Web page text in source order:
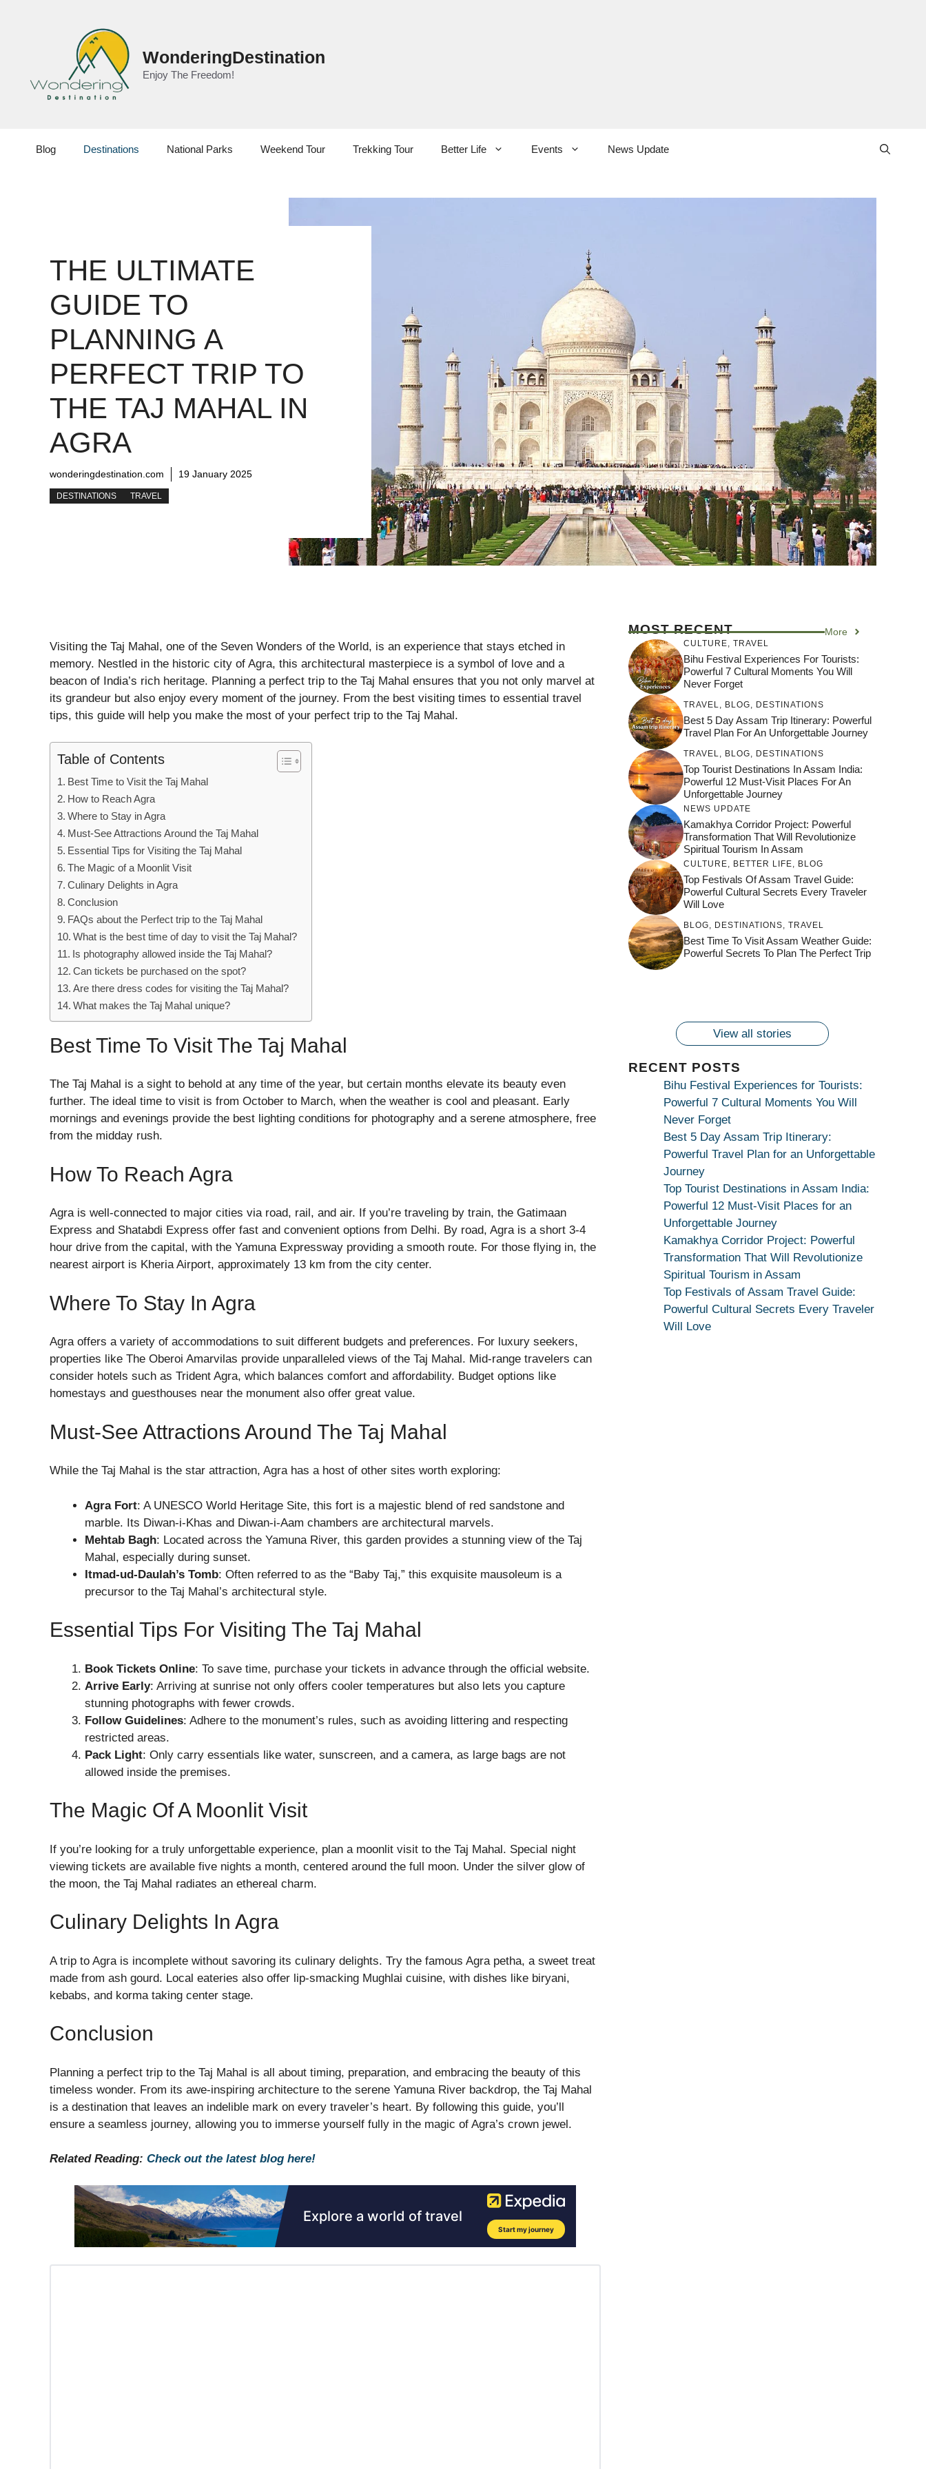
WonderingDestination
Enjoy The Freedom!
Blog Destinations National Parks Weekend Tour Trekking Tour Better Life Events News Update
THE ULTIMATE
GUIDE TO
PLANNING A
PERFECT TRIP TO
THE TAJ MAHAL IN
AGRA
wonderingdestination.com 19 January 2025
DESTINATIONS TRAVEL
Visiting the Taj Mahal, one of the Seven Wonders of the World, is an experience that stays etched in
memory. Nestled in the historic city of Agra, this architectural masterpiece is a symbol of love and a
beacon of India’s rich heritage. Planning a perfect trip to the Taj Mahal ensures that you not only marvel at
its grandeur but also enjoy every moment of the journey. From the best visiting times to essential travel
tips, this guide will help you make the most of your perfect trip to the Taj Mahal.
Table of Contents
Best Time to Visit the Taj Mahal
How to Reach Agra
Where to Stay in Agra
Must-See Attractions Around the Taj Mahal
Essential Tips for Visiting the Taj Mahal
The Magic of a Moonlit Visit
Culinary Delights in Agra
Conclusion
FAQs about the Perfect trip to the Taj Mahal
What is the best time of day to visit the Taj Mahal?
Is photography allowed inside the Taj Mahal?
Can tickets be purchased on the spot?
Are there dress codes for visiting the Taj Mahal?
What makes the Taj Mahal unique?
Best Time To Visit The Taj Mahal
The Taj Mahal is a sight to behold at any time of the year, but certain months elevate its beauty even
further. The ideal time to visit is from October to March, when the weather is cool and pleasant. Early
mornings and evenings provide the best lighting conditions for photography and a serene atmosphere, free
from the midday rush.
How To Reach Agra
Agra is well-connected to major cities via road, rail, and air. If you’re traveling by train, the Gatimaan
Express and Shatabdi Express offer fast and convenient options from Delhi. By road, Agra is a short 3-4
hour drive from the capital, with the Yamuna Expressway providing a smooth route. For those flying in, the
nearest airport is Kheria Airport, approximately 13 km from the city center.
Where To Stay In Agra
Agra offers a variety of accommodations to suit different budgets and preferences. For luxury seekers,
properties like The Oberoi Amarvilas provide unparalleled views of the Taj Mahal. Mid-range travelers can
consider hotels such as Trident Agra, which balances comfort and affordability. Budget options like
homestays and guesthouses near the monument also offer great value.
Must-See Attractions Around The Taj Mahal
While the Taj Mahal is the star attraction, Agra has a host of other sites worth exploring:
Agra Fort: A UNESCO World Heritage Site, this fort is a majestic blend of red sandstone and
marble. Its Diwan-i-Khas and Diwan-i-Aam chambers are architectural marvels.
Mehtab Bagh: Located across the Yamuna River, this garden provides a stunning view of the Taj
Mahal, especially during sunset.
Itmad-ud-Daulah’s Tomb: Often referred to as the “Baby Taj,” this exquisite mausoleum is a
precursor to the Taj Mahal’s architectural style.
Essential Tips For Visiting The Taj Mahal
Book Tickets Online: To save time, purchase your tickets in advance through the official website.
Arrive Early: Arriving at sunrise not only offers cooler temperatures but also lets you capture
stunning photographs with fewer crowds.
Follow Guidelines: Adhere to the monument’s rules, such as avoiding littering and respecting
restricted areas.
Pack Light: Only carry essentials like water, sunscreen, and a camera, as large bags are not
allowed inside the premises.
The Magic Of A Moonlit Visit
If you’re looking for a truly unforgettable experience, plan a moonlit visit to the Taj Mahal. Special night
viewing tickets are available five nights a month, centered around the full moon. Under the silver glow of
the moon, the Taj Mahal radiates an ethereal charm.
Culinary Delights In Agra
A trip to Agra is incomplete without savoring its culinary delights. Try the famous Agra petha, a sweet treat
made from ash gourd. Local eateries also offer lip-smacking Mughlai cuisine, with dishes like biryani,
kebabs, and korma taking center stage.
Conclusion
Planning a perfect trip to the Taj Mahal is all about timing, preparation, and embracing the beauty of this
timeless wonder. From its awe-inspiring architecture to the serene Yamuna River backdrop, the Taj Mahal
is a destination that leaves an indelible mark on every traveler’s heart. By following this guide, you’ll
ensure a seamless journey, allowing you to immerse yourself fully in the magic of Agra’s crown jewel.
Related Reading: Check out the latest blog here!
MOST RECENT More
CULTURE, TRAVEL
Bihu Festival Experiences For Tourists:
Powerful 7 Cultural Moments You Will
Never Forget
TRAVEL, BLOG, DESTINATIONS
Best 5 Day Assam Trip Itinerary: Powerful
Travel Plan For An Unforgettable Journey
TRAVEL, BLOG, DESTINATIONS
Top Tourist Destinations In Assam India:
Powerful 12 Must-Visit Places For An
Unforgettable Journey
NEWS UPDATE
Kamakhya Corridor Project: Powerful
Transformation That Will Revolutionize
Spiritual Tourism In Assam
CULTURE, BETTER LIFE, BLOG
Top Festivals Of Assam Travel Guide:
Powerful Cultural Secrets Every Traveler
Will Love
BLOG, DESTINATIONS, TRAVEL
Best Time To Visit Assam Weather Guide:
Powerful Secrets To Plan The Perfect Trip
Maa
Bhagwati
Kamakhya
Maang
Dekhiye
Devotion
Secret
जय माँ कामाख्या |
Maa Bhagwati
Kamakhya Se Na
Maang Kar Dekhiye
By
Feel the Divine
Pulse at
Ambubachi Mela
Countdown to
Ambubachi Mela
2024!
By
Get Ready for
Ambubachi Mela
2024!
Join the Spiritual
Celebration at
Ambubachi Mela
View all stories
RECENT POSTS
Bihu Festival Experiences for Tourists:
Powerful 7 Cultural Moments You Will
Never Forget
Best 5 Day Assam Trip Itinerary:
Powerful Travel Plan for an Unforgettable
Journey
Top Tourist Destinations in Assam India:
Powerful 12 Must-Visit Places for an
Unforgettable Journey
Kamakhya Corridor Project: Powerful
Transformation That Will Revolutionize
Spiritual Tourism in Assam
Top Festivals of Assam Travel Guide:
Powerful Cultural Secrets Every Traveler
Will Love